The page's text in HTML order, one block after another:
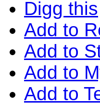
Digg this
Add to
Add to
Add to
Add to